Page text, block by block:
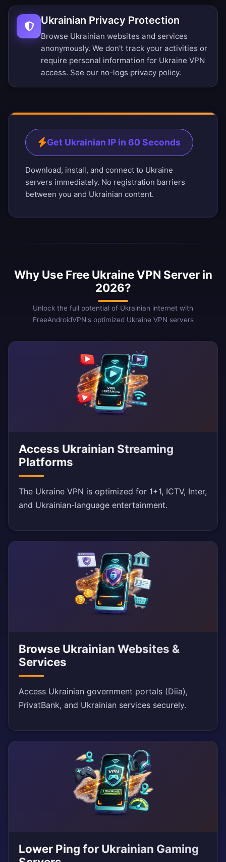
Ukrainian Privacy Protection
Browse Ukrainian websites and services
anonymously. We don't track your activities or
require personal information for Ukraine VPN
access. See our no-logs privacy policy.
Get Ukrainian IP in 60 Seconds
Download, install, and connect to Ukraine
servers immediately. No registration barriers
between you and Ukrainian content.
Why Use Free Ukraine VPN Server in
2026?
Unlock the full potential of Ukrainian internet with
FreeAndroidVPN's optimized Ukraine VPN servers
Access Ukrainian Streaming
Platforms
The Ukraine VPN is optimized for 1+1, ICTV, Inter,
and Ukrainian-language entertainment.
Browse Ukrainian Websites &
Services
Access Ukrainian government portals (Diia),
PrivatBank, and Ukrainian services securely.
Lower Ping for Ukrainian Gaming